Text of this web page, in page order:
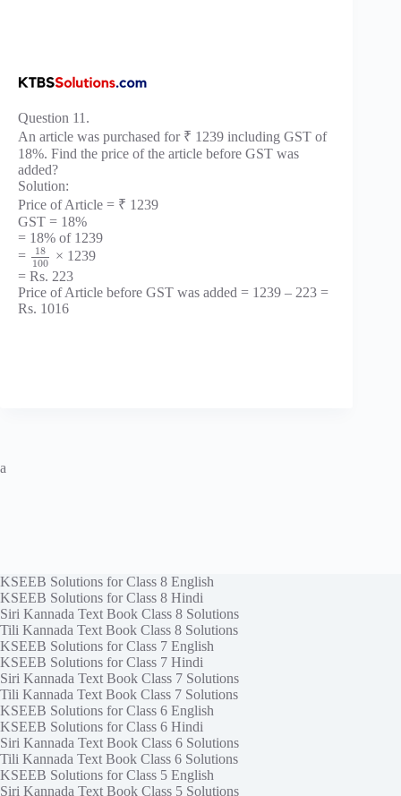
Question 11.
An article was purchased for ₹ 1239 including GST of
18%. Find the price of the article before GST was
added?
Solution:
Price of Article = ₹ 1239
GST = 18%
= 18% of 1239
=
18
100
× 1239
= Rs. 223
Price of Article before GST was added = 1239 – 223 =
Rs. 1016
a
KSEEB Solutions for Class 8 English
KSEEB Solutions for Class 8 Hindi
Siri Kannada Text Book Class 8 Solutions
Tili Kannada Text Book Class 8 Solutions
KSEEB Solutions for Class 7 English
KSEEB Solutions for Class 7 Hindi
Siri Kannada Text Book Class 7 Solutions
Tili Kannada Text Book Class 7 Solutions
KSEEB Solutions for Class 6 English
KSEEB Solutions for Class 6 Hindi
Siri Kannada Text Book Class 6 Solutions
Tili Kannada Text Book Class 6 Solutions
KSEEB Solutions for Class 5 English
Siri Kannada Text Book Class 5 Solutions